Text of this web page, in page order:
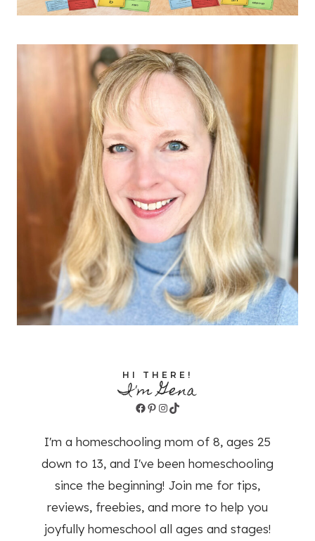
HI THERE!
I'm Gena
Facebook
Pinterest
Instagram
TikTok
I'm a homeschooling mom of 8, ages 25
down to 13, and I've been homeschooling
since the beginning! Join me for tips,
reviews, freebies, and more to help you
joyfully homeschool all ages and stages!